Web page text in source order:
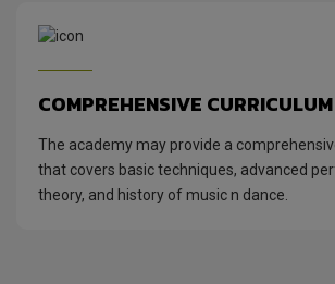
COMPREHENSIVE CURRICULUM
The academy may provide a
that covers basic techniques, advanced
theory, and history of music n dance.